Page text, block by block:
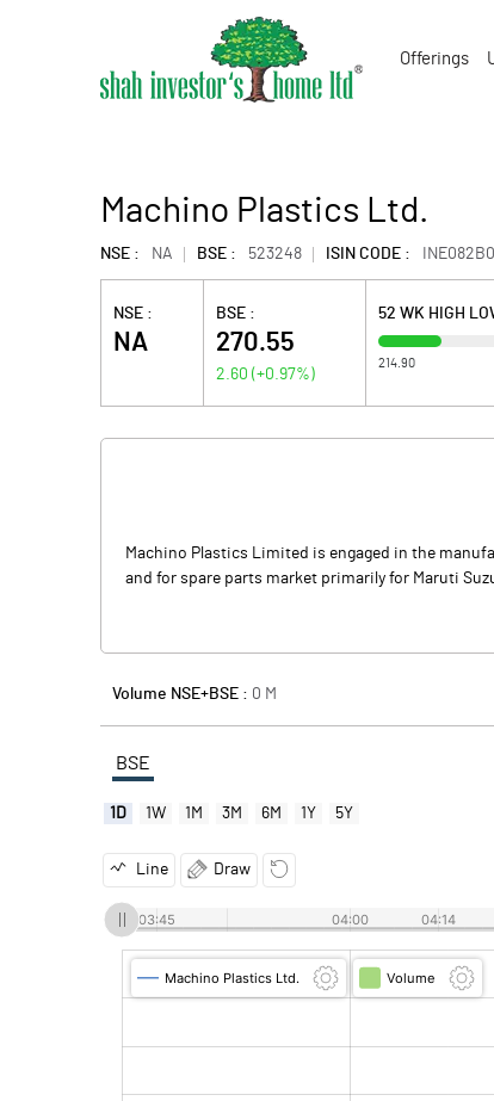
Offerings
Machino Plastics Ltd.
NSE : NA BSE : 523248 ISIN CODE :
NSE :
NA
BSE :
270.55
2.60 (+0.97%)
52 WK HIGH
214.90
Machino Plastics Limited is engaged in the
and for spare parts market primarily for Maruti
Volume NSE+BSE : 0 M
BSE
1D 1W 1M 3M 6M 1Y 5Y
Line Draw